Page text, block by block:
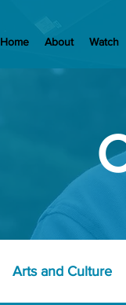
Home About Watch
Arts and Culture